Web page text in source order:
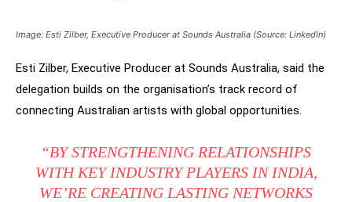
Image: Esti Zilber, Executive Producer at Sounds Australia (Source: LinkedIn)
Esti Zilber, Executive Producer at Sounds Australia, said the
delegation builds on the organisation’s track record of
connecting Australian artists with global opportunities.
“BY STRENGTHENING RELATIONSHIPS
WITH KEY INDUSTRY PLAYERS IN INDIA,
WE’RE CREATING LASTING NETWORKS